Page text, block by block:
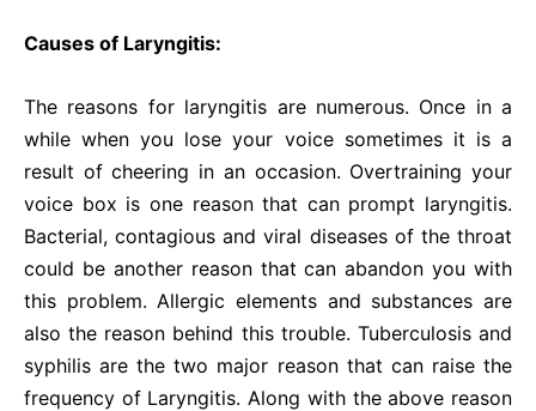
Causes of Laryngitis:
The reasons for laryngitis are numerous. Once in a
while when you lose your voice sometimes it is a
result of cheering in an occasion. Overtraining your
voice box is one reason that can prompt laryngitis.
Bacterial, contagious and viral diseases of the throat
could be another reason that can abandon you with
this problem. Allergic elements and substances are
also the reason behind this trouble. Tuberculosis and
syphilis are the two major reason that can raise the
frequency of Laryngitis. Along with the above reason